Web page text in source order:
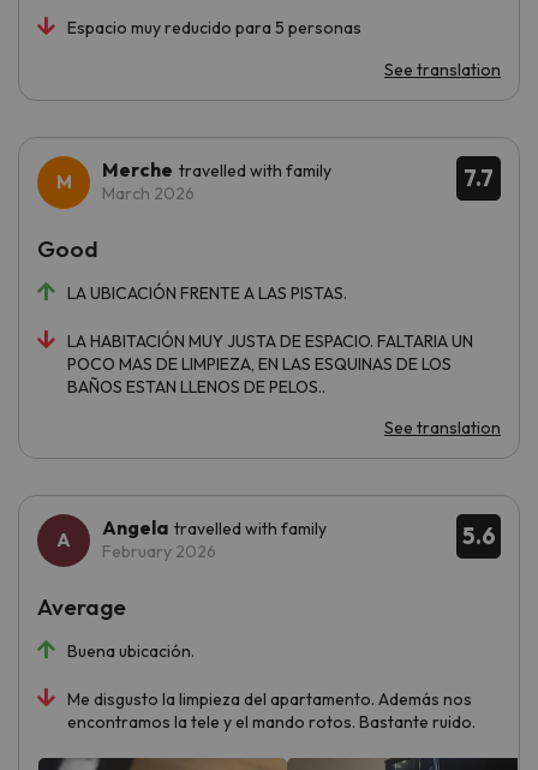
Espacio muy reducido para 5 personas
See translation
7.7
Merche travelled with family
March 2026
LA UBICACIÓN FRENTE A LAS PISTAS.
LA HABITACIÓN MUY JUSTA DE ESPACIO. FALTARIA UN
POCO MAS DE LIMPIEZA, EN LAS ESQUINAS DE LOS
BAÑOS ESTAN LLENOS DE PELOS..
Good
See translation
5.6
Angela travelled with family
February 2026
Buena ubicación.
Me disgusto la limpieza del apartamento. Además nos
encontramos la tele y el mando rotos. Bastante ruido.
Average